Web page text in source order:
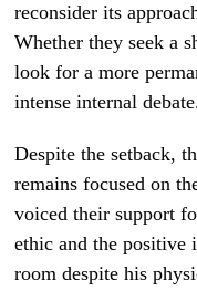
reconsider its
Whether they seek a
look for a more
intense internal
Despite the setback,
remains focused on
voiced their support
ethic and the positive
room despite his